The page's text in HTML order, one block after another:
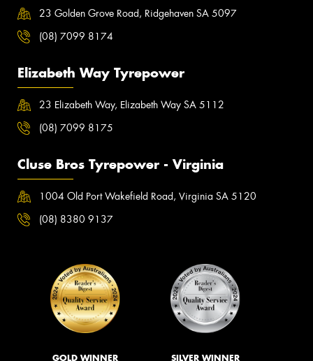
23 Golden Grove Road, Ridgehaven SA 5097
(08) 7099 8174
Elizabeth Way Tyrepower
23 Elizabeth Way, Elizabeth Way SA 5112
(08) 7099 8175
Cluse Bros Tyrepower - Virginia
1004 Old Port Wakefield Road, Virginia SA 5120
(08) 8380 9137
GOLD WINNER SILVER WINNER